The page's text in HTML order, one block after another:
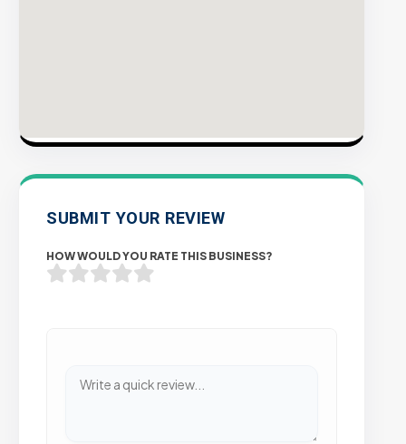
SUBMIT YOUR REVIEW
HOW WOULD YOU RATE THIS BUSINESS?